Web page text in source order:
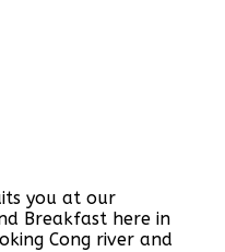
you at our
Breakfast here in
Cong river and